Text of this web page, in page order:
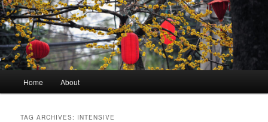
Home About
TAG ARCHIVES: INTENSIVE